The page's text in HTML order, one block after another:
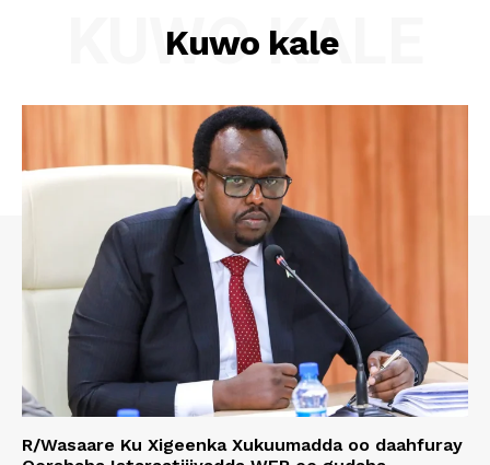
Kuwo kale
KUWO KALE
R/Wasaare Ku Xigeenka Xukuumadda oo daahfuray